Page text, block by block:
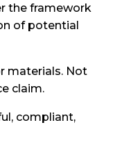
the framework
of potential
materials. Not
claim.
compliant,